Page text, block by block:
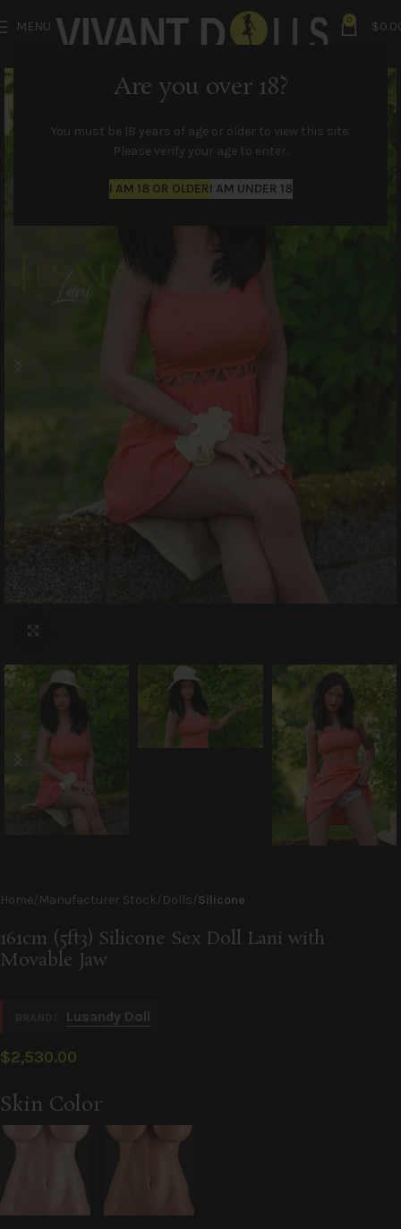
Are you over 18?
You must be 18 years of age or older to view this site.
Please verify your age to enter.
I AM 18 OR OLDERI AM UNDER 18
MENU 0 $
Home Manufacturer Stock Dolls Silicone
161cm (5ft3) Silicone Sex Doll Lani with
Movable Jaw
Lusandy Doll
$2,530.00
Skin Color
Alternative: